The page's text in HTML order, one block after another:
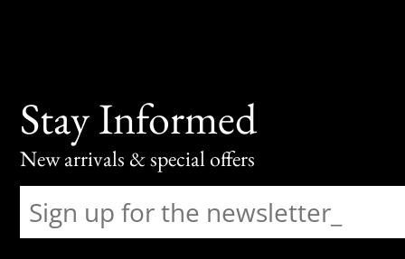
Stay Informed
New arrivals & special offers